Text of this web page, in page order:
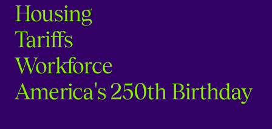
Housing
Tariffs
Workforce
America's 250th Birthday